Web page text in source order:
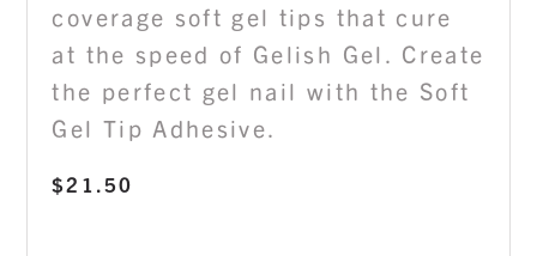
$21.50
coverage soft gel tips that cure
at the speed of Gelish Gel. Create
the perfect gel nail with the Soft
Gel Tip Adhesive.